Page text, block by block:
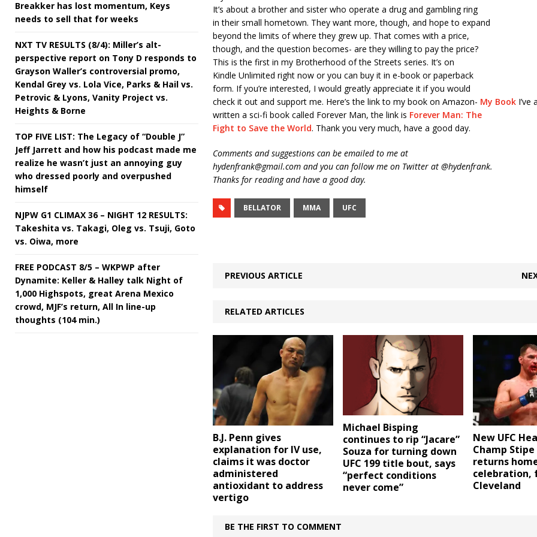
It’s about a brother and sister who operate a drug and gambling ring
in their small hometown. They want more, though, and hope to expand
beyond the limits of where they grew up. That comes with a price,
though, and the question becomes- are they willing to pay the price?
This is the first in my Brotherhood of the Streets series. It’s on
Kindle Unlimited right now or you can buy it in e-book or paperback
form. If you’re interested, I would greatly appreciate it if you would
check it out and support me. Here’s the link to my book on Amazon- My BookI’ve
written a sci-fi book called Forever Man, the link is Forever Man: The
Fight to Save the World. Thank you very much, have a good day.
Comments and suggestions can be emailed to me at
hydenfrank@gmail.com and you can follow me on Twitter at @hydenfrank.
Thanks for reading and have a good day.
BELLATOR MMA UFC
PREVIOUS ARTICLE
RELATED ARTICLES
B.J. Penn gives
explanation for IV use,
claims it was doctor
administered
antioxidant to address
vertigo
Michael Bisping
continues to rip “Jacare”
Souza for turning down
UFC 199 title bout, says
“perfect conditions
never come”
New UFC
Champ
returns
celebration,
Cleveland
BE THE FIRST TO COMMENT
Breakker has lost momentum, Keys
needs to sell that for weeks
NXT TV RESULTS (8/4): Miller’s alt-
perspective report on Tony D responds to
Grayson Waller’s controversial promo,
Kendal Grey vs. Lola Vice, Parks & Hail vs.
Petrovic & Lyons, Vanity Project vs.
Heights & Borne
TOP FIVE LIST: The Legacy of “Double J”
Jeff Jarrett and how his podcast made me
realize he wasn’t just an annoying guy
who dressed poorly and overpushed
himself
NJPW G1 CLIMAX 36 – NIGHT 12 RESULTS:
Takeshita vs. Takagi, Oleg vs. Tsuji, Goto
vs. Oiwa, more
FREE PODCAST 8/5 – WKPWP after
Dynamite: Keller & Halley talk Night of
1,000 Highspots, great Arena Mexico
crowd, MJF’s return, All In line-up
thoughts (104 min.)